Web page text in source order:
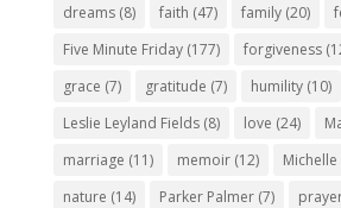
dreams(8) faith (47) family(20)
Five Minute Friday(177) forgiveness
grace (7) gratitude (7) humility(10)
Leslie Leyland Fields(8) love (24)
marriage (11) memoir(12)
nature (14) Parker Palmer(7)